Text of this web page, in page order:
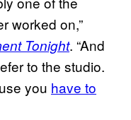
worked on,”
Tonight. “And
to the studio.
you have to